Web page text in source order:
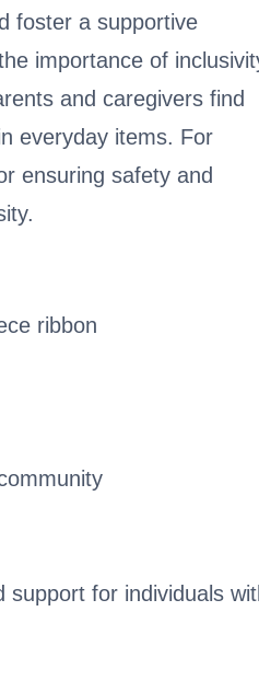
foster a supportive
importance of
and caregivers find
everyday items. For
ensuring safety and
ribbon
support for individuals